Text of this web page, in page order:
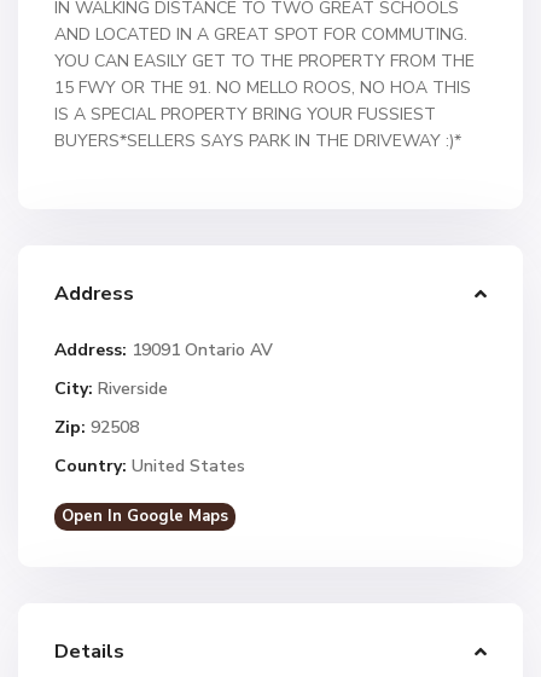
IN WALKING DISTANCE TO TWO GREAT SCHOOLS
AND LOCATED IN A GREAT SPOT FOR COMMUTING.
YOU CAN EASILY GET TO THE PROPERTY FROM THE
15 FWY OR THE 91. NO MELLO ROOS, NO HOA THIS
IS A SPECIAL PROPERTY BRING YOUR FUSSIEST
BUYERS*SELLERS SAYS PARK IN THE DRIVEWAY :)*
Address
Address: 19091 Ontario AV
City: Riverside
Zip: 92508
Country: United States
Open In Google Maps
Details